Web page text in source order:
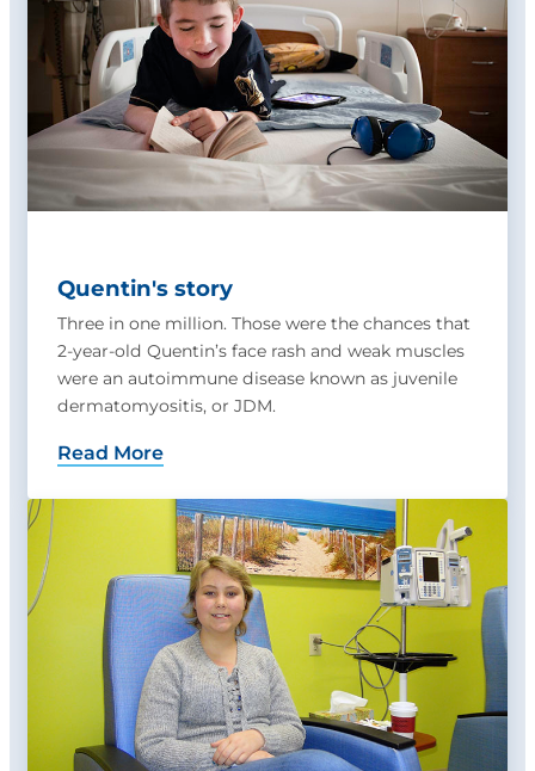
Quentin's story
Three in one million. Those were the chances that
2-year-old Quentin’s face rash and weak muscles
were an autoimmune disease known as juvenile
dermatomyositis, or JDM.
Read More